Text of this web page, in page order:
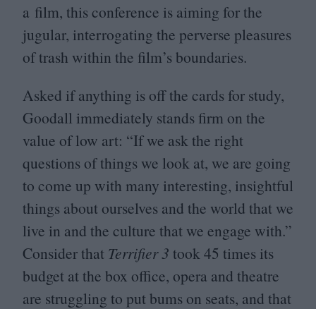
a film, this conference is aiming for the
jugular, interrogating the perverse pleasures
of trash within the film’s boundaries.
Asked if anything is off the cards for study,
Goodall immediately stands firm on the
value of low art: “If we ask the right
questions of things we look at, we are going
to come up with many interesting, insightful
things about ourselves and the world that we
live in and the culture that we engage with.”
Consider that Terrifier3 took 45 times its
budget at the box office, opera and theatre
are struggling to put bums on seats, and that